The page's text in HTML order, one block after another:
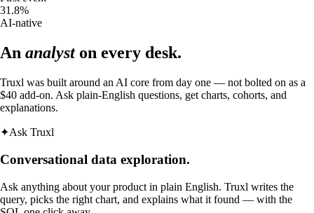
31.8%
AI-native
An analyston every desk.
Truxl was built around an AI core from day one — not bolted on as a
$40 add-on. Ask plain-English questions, get charts, cohorts, and
explanations.
✦Ask Truxl
Conversational data exploration.
Ask anything about your product in plain English. Truxl writes the
query, picks the right chart, and explains what it found — with the